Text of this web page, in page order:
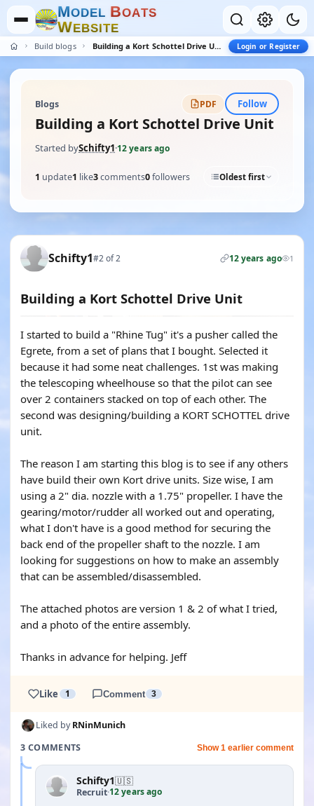
MODEL BOATS
WEBSITE
Build blogs Building a Kort Schottel Drive Unit Login or Register
Blogs PDF Follow
Building a Kort Schottel Drive Unit
Started bySchifty1·12 years ago
1 update1 like3comments0followers Oldest first
Schifty1#2 of 2 12 years ago 1
Building a Kort Schottel Drive Unit
I started to build a "Rhine Tug" it's a pusher called the
Egrete, from a set of plans that I bought. Selected it
because it had some neat challenges. 1st was making
the telescoping wheelhouse so that the pilot can see
over 2 containers stacked on top of each other. The
second was designing/building a KORT SCHOTTEL drive
unit.
The reason I am starting this blog is to see if any others
have build their own Kort drive units. Size wise, I am
using a 2" dia. nozzle with a 1.75" propeller. I have the
gearing/motor/rudder all worked out and operating,
what I don't have is a good method for securing the
back end of the propeller shaft to the nozzle. I am
looking for suggestions on how to make an assembly
that can be assembled/disassembled.
The attached photos are version 1 & 2 of what I tried,
and a photo of the entire assembly.
Thanks in advance for helping. Jeff
Like 1 Comment 3
Liked byRNinMunich
3 COMMENTS
Show 1 earlier comment
Schifty1🇺🇸
Recruit·12 years ago